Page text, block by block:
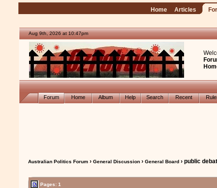
Home Articles
Aug 9th, 2026 at 10:47pm
Forum Home Album Help Search Recent
Australian Politics Forum ›General Discussion ›General Board › public
Pages: 1